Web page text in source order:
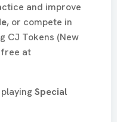
and improve
, or compete in
CJ Tokens (New
free at
Special